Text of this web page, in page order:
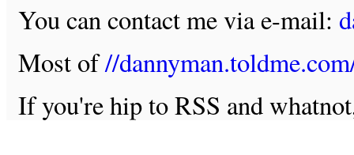
You can contact me via e-mail:
Most of//
If you're hip to RSS and